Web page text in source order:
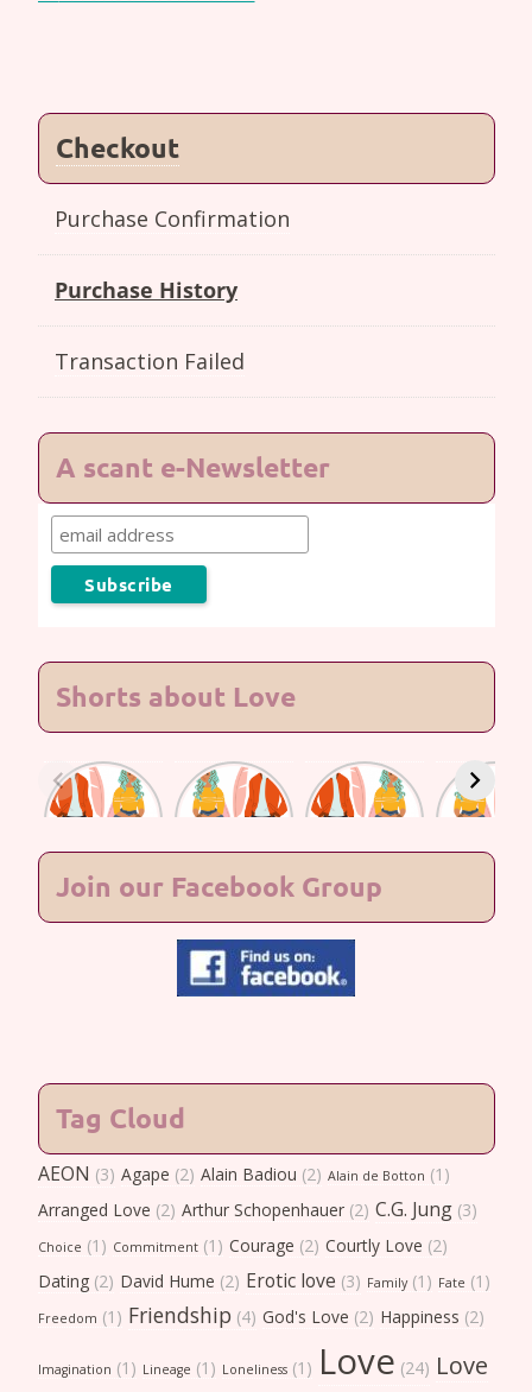
Checkout
Purchase Confirmation
Purchase History
Transaction Failed
A scant e-Newsletter
Shorts about Love
Lasting
Love #7
Lasting
Love #6
Lasting
Love #5
Lasting
Love #4
Join our Facebook Group
Tag Cloud
AEON (3) Agape (2) Alain Badiou (2) Alain de Botton (1)
Arranged Love (2) Arthur Schopenhauer(2) C.G. Jung(3)
Choice (1) Commitment(1) Courage (2) Courtly Love (2)
Dating(2) David Hume (2) Erotic love (3) Family(1) Fate (1)
Freedom (1) Friendship (4) God's Love (2) Happiness (2)
Imagination (1) Lineage (1) Loneliness(1) Love (24) Love